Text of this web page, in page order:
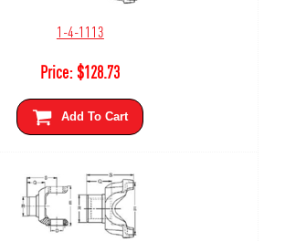
1-4-1113
Price:$128.73
Add To Cart